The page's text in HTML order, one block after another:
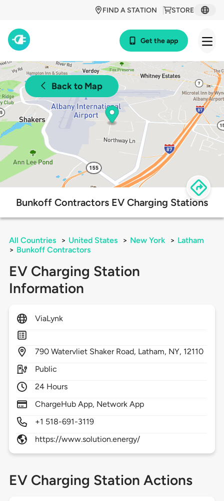
STORE
FIND A STATION
Get the app
Back to Map
Bunkoff Contractors EV Charging Stations
All Countries > United States > New York > Latham
> Bunkoff Contractors
EV Charging Station
Information
ViaLynk
790 Watervliet Shaker Road, Latham, NY, 12110
Public
24 Hours
ChargeHub App, Network App
+1 518-691-3119
https://www.solution.energy/
EV Charging Station Actions